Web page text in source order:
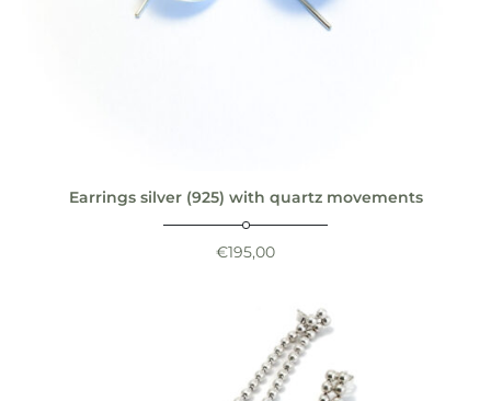
Earrings silver (925) with quartz movements
€195,00